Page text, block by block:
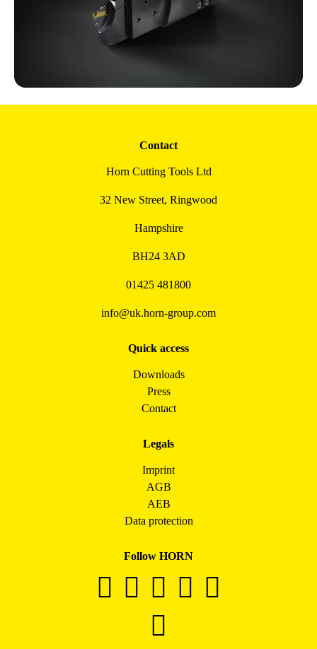
Contact
Horn Cutting Tools Ltd
32 New Street, Ringwood
Hampshire
BH24 3AD
01425 481800
info@uk.horn-group.com
Quick access
Downloads
Press
Contact
Legals
Imprint
AGB
AEB
Data protection
Follow HORN